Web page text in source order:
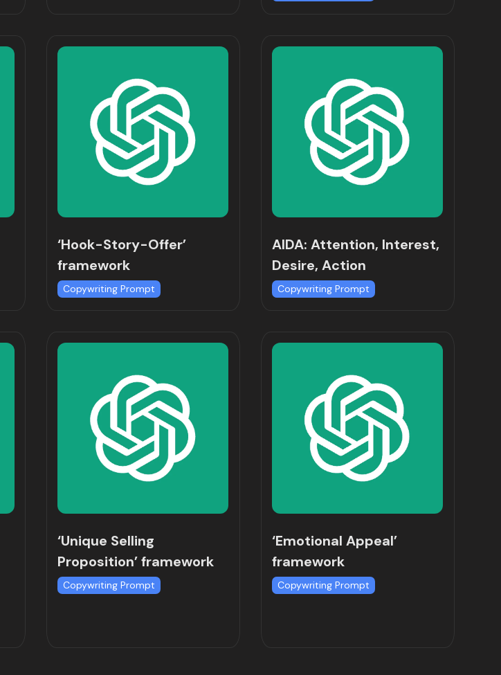
‘Hook-Story-Offer’
framework
Copywriting Prompt
AIDA: Attention, Interest,
Desire, Action
Copywriting Prompt
‘Unique Selling
Proposition’ framework
Copywriting Prompt
‘Emotional Appeal’
framework
Copywriting Prompt